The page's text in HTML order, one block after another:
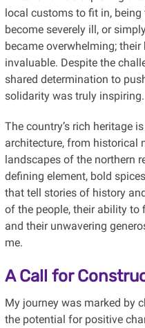
local customs to fit in,
become severely ill, or
became overwhelming;
invaluable. Despite the
shared determination to
solidarity was truly inspiring.
The country’s rich heritage
architecture, from historical
landscapes of the northern
defining element, bold
that tell stories of history
of the people, their ability
and their unwavering
me.
A Call for
My journey was marked by
the potential for positive